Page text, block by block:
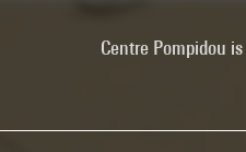
Centre Pompidou